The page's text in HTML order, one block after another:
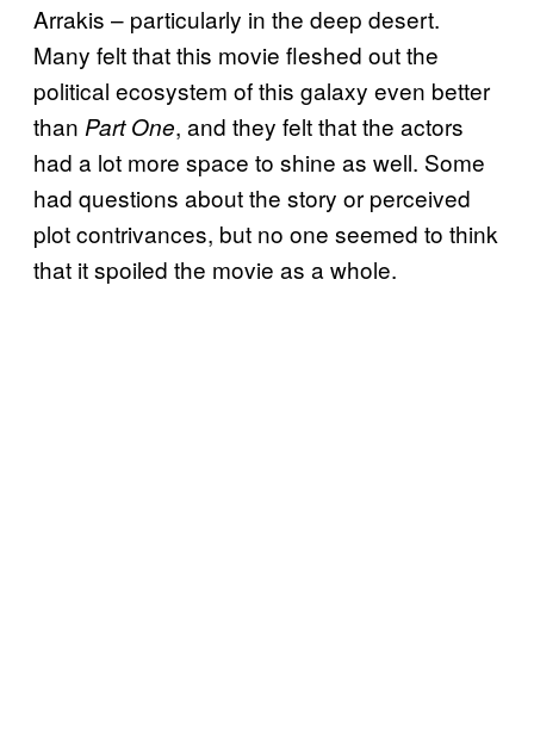
Arrakis – particularly in the deep desert.
Many felt that this movie fleshed out the
political ecosystem of this galaxy even better
than Part One, and they felt that the actors
had a lot more space to shine as well. Some
had questions about the story or perceived
plot contrivances, but no one seemed to think
that it spoiled the movie as a whole.